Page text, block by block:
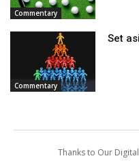
Commentary
Commentary
Set
Thanks to Our